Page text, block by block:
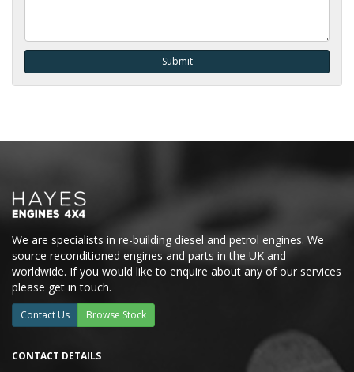
We are specialists in re-building diesel and petrol engines. We
source reconditioned engines and parts in the UK and
worldwide. If you would like to enquire about any of our services
please get in touch.
Contact Us Browse Stock
CONTACT DETAILS